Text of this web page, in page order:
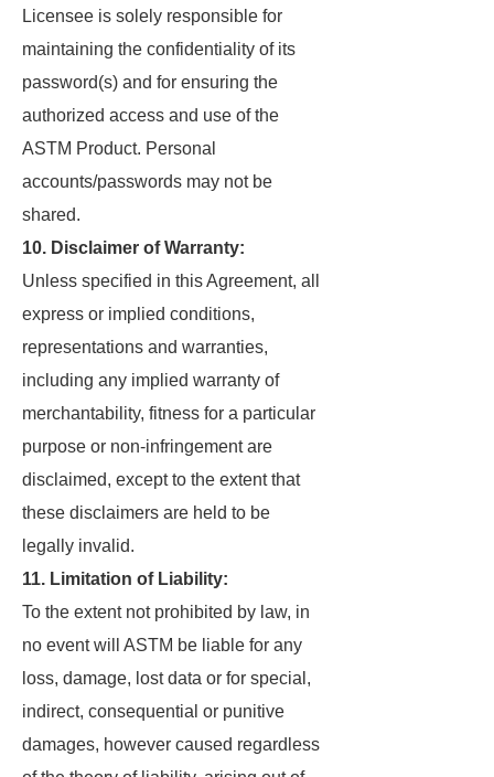
Licensee is solely responsible for
maintaining the confidentiality of its
password(s) and for ensuring the
authorized access and use of the
ASTM Product. Personal
accounts/passwords may not be
shared.
10. Disclaimer of Warranty:
Unless specified in this Agreement, all
express or implied conditions,
representations and warranties,
including any implied warranty of
merchantability, fitness for a particular
purpose or non-infringement are
disclaimed, except to the extent that
these disclaimers are held to be
legally invalid.
11. Limitation of Liability:
To the extent not prohibited by law, in
no event will ASTM be liable for any
loss, damage, lost data or for special,
indirect, consequential or punitive
damages, however caused regardless